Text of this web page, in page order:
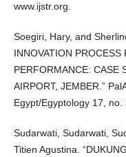
www.ijstr.org.
Soegiri, Hary, and
INNOVATION
PERFORMANCE: CASE
AIRPORT, JEMBER.”
Egypt/Egyptology 17,
Sudarwati, Sudarwati,
Titien Agustina.